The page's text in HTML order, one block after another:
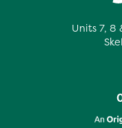
Units 7, 8